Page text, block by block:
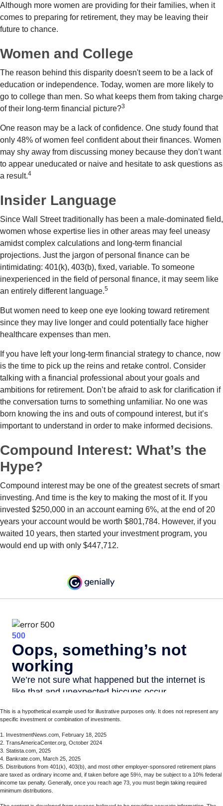
Although more women are providing for their families, when it
comes to preparing for retirement, they may be leaving their
future to chance.
Women and College
The reason behind this disparity doesn't seem to be a lack of
education or independence. Today, women are more likely to
go to college than men. So what keeps them from taking charge
of their long-term financial picture?3
One reason may be a lack of confidence. One study found that
only 48% of women feel confident about their finances. Women
may shy away from discussing money because they don’t want
to appear uneducated or naive and hesitate to ask questions as
a result.4
Insider Language
Since Wall Street traditionally has been a male-dominated field,
women whose expertise lies in other areas may feel uneasy
amidst complex calculations and long-term financial
projections. Just the jargon of personal finance can be
intimidating: 401(k), 403(b), fixed, variable. To someone
inexperienced in the field of personal finance, it may seem like
an entirely different language.5
But women need to keep one eye looking toward retirement
since they may live longer and could potentially face higher
healthcare expenses than men.
If you have left your long-term financial strategy to chance, now
is the time to pick up the reins and retake control. Consider
talking with a financial professional about your goals and
ambitions for retirement. Don’t be afraid to ask for clarification if
the conversation turns to something unfamiliar. No one was
born knowing the ins and outs of compound interest, but it’s
important to understand in order to make informed decisions.
Compound Interest: What’s the
Hype?
Compound interest may be one of the greatest secrets of smart
investing. And time is the key to making the most of it. If you
invested $250,000 in an account earning 6%, at the end of 20
years your account would be worth $801,784. However, if you
waited 10 years, then started your investment program, you
would end up with only $447,712.
This is a hypothetical example used for illustrative purposes only. It does not represent any
specific investment or combination of investments.
1. InvestmentNews.com, February 18, 2025
2. TransAmericaCenter.org, October 2024
3. Statista.com, 2025
4. Bankrate.com, March 25, 2025
5. Distributions from 401(k), 403(b), and most other employer-sponsored retirement plans
are taxed as ordinary income and, if taken before age 59½, may be subject to a 10% federal
income tax penalty. Generally, once you reach age 73, you must begin taking required
minimum distributions.